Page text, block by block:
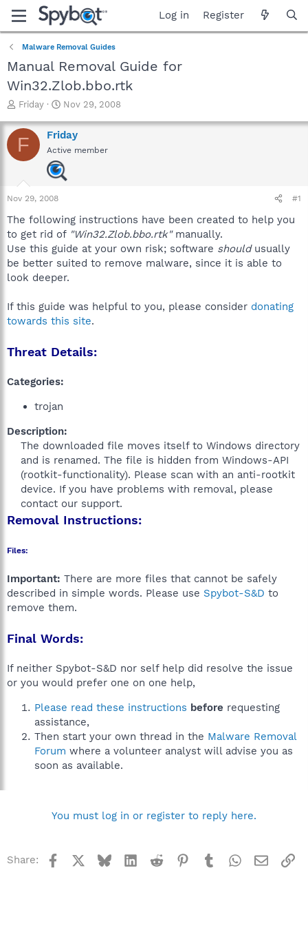
Log in Register
Malware Removal Guides
Manual Removal Guide for
Win32.Zlob.bbo.rtk
T
r
e
a
a
r
e
r
Friday
S
a
r
t
d
a
Nov 29, 2008
F Friday
Active member
Nov 29, 2008 #1
The following instructions have been created to help you
to get rid of "Win32.Zlob.bbo.rtk"manually.
Use this guide at your own risk; software shouldusually
be better suited to remove malware, since it is able to
look deeper.
If this guide was helpful to you, please consider donating
towards this site.
Threat Details:
Categories:
trojan
Description:
The downloaded file moves itself to Windows directory
and is renamed. The file is hidden from Windows-API
(rootkit-functionality). Please scan with an anti-rootkit
device. If you have problems with removal, please
contact our support.​
Removal Instructions:
Files:
Important: There are more files that cannot be safely
described in simple words. Please use Spybot-S&D to
remove them.
Final Words:
If neither Spybot-S&D nor self help did resolve the issue
or you would prefer one on one help,
Please read these instructions before requesting
assistance,
Then start your own thread in the Malware Removal
Forum where a volunteer analyst will advise you as
soon as available.
You must log in or register to reply here.
Share: Facebook BlueskyLinkedInReddit Pinterest
TumblrWhatsApp
Email